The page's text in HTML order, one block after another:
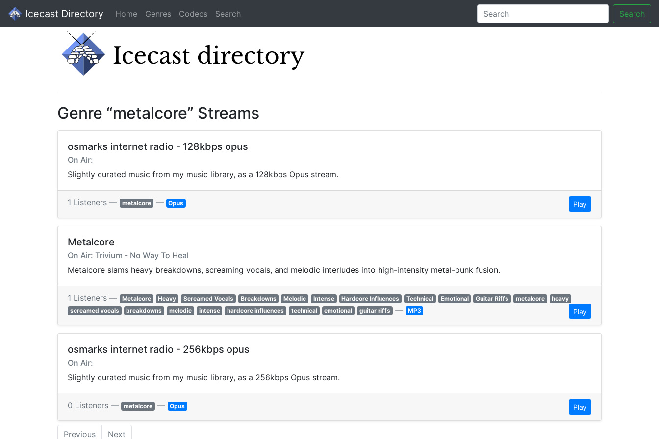
Icecast Directory Home Genres Codecs Search Search
Genre “metalcore” Streams
osmarks internet radio - 128kbps opus
On Air:
Slightly curated music from my music library, as a 128kbps Opus stream.
1 Listeners — metalcore — Opus Play
Metalcore
On Air: Trivium - No Way To Heal
Metalcore slams heavy breakdowns, screaming vocals, and melodic interludes into high-intensity metal-punk fusion.
1 Listeners — Metalcore Heavy Screamed Vocals Breakdowns Melodic Intense Hardcore Influences Technical Emotional Guitar Riffs metalcore
heavy
screamed vocals
breakdowns melodic intense hardcore influences technical emotional guitar riffs — MP3 Play
osmarks internet radio - 256kbps opus
On Air:
Slightly curated music from my music library, as a 256kbps Opus stream.
0 Listeners — metalcore — Opus Play
Previous Next